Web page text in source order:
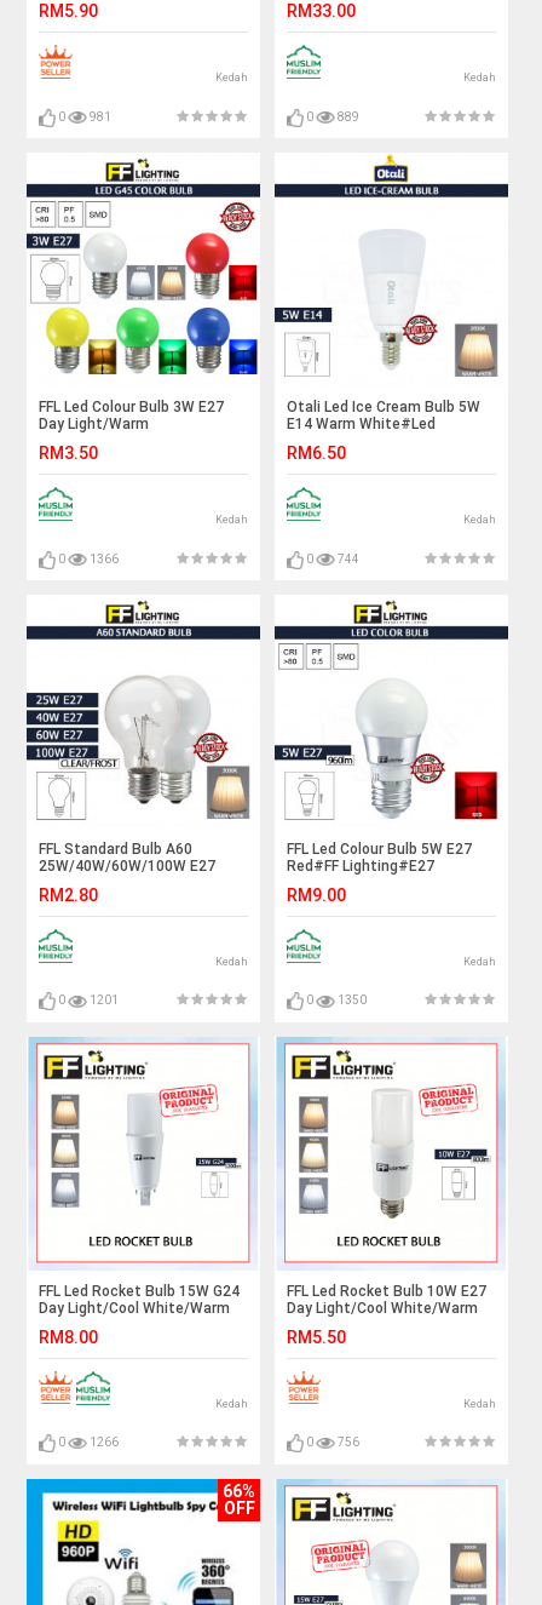
Bulb#A65 Led Bulb#Led
Bulb#Mentol#电灯泡
RM5.90
Kedah
0 981
Bulb#Brightness#Globe
Lamp#High Power#Mentol
Lampu#电灯泡
RM33.00
Kedah
0 889
FFL Led Colour Bulb 3W E27
Day Light/Warm
Lighting#E27 Bulb#Led
Bulb#Color Bulb#Mentol#电
灯泡
RM3.50
Kedah
0 1366
Otali Led Ice Cream Bulb 5W
E14 Warm White#Led
Bulb#Mentol Lampu#电灯泡
RM6.50
Kedah
0 744
FFL Standard Bulb A60
25W/40W/60W/100W E27
Lighting#E27
Bulb#Incandescent Bulb#A60
Bulb#Mentol#电灯泡
RM2.80
Kedah
0 1201
FFL Led Colour Bulb 5W E27
Red#FF Lighting#E27
Bulb#Mentol#电灯泡
RM9.00
Kedah
0 1350
FFL Led Rocket Bulb 15W G24
Day Light/Cool White/Warm
Bulb#Stick Bulb#Mentol#电
灯泡
RM8.00
Kedah
0 1266
FFL Led Rocket Bulb 10W E27
Day Light/Cool White/Warm
Bulb#Stick Bulb#Mentol#电
灯泡
RM5.50
Kedah
0 756
66%
OFF